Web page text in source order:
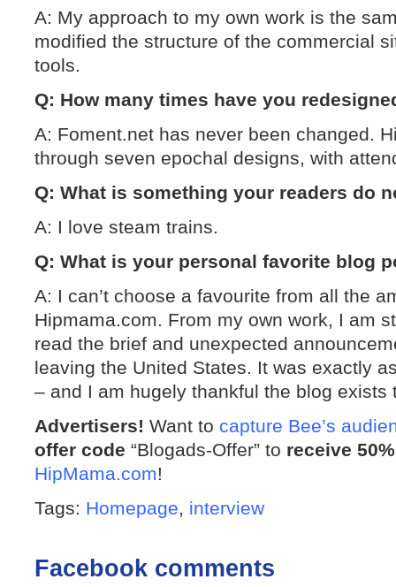
A: My approach to my own work is the
modified the structure of the commercial
tools.
Q: How many times have you
A: Foment.net has never been changed.
through seven epochal designs, with
Q: What is something your readers do
A: I love steam trains.
Q: What is your personal favorite blog
A: I can’t choose a favourite from all the
Hipmama.com. From my own work, I am
read the brief and unexpected
leaving the United States. It was exactly
– and I am hugely thankful the blog exists
Advertisers! Want to capture Bee’s
offer code “Blogads-Offer” to receive
HipMama.com!
Tags: Homepage, interview
Facebook comments